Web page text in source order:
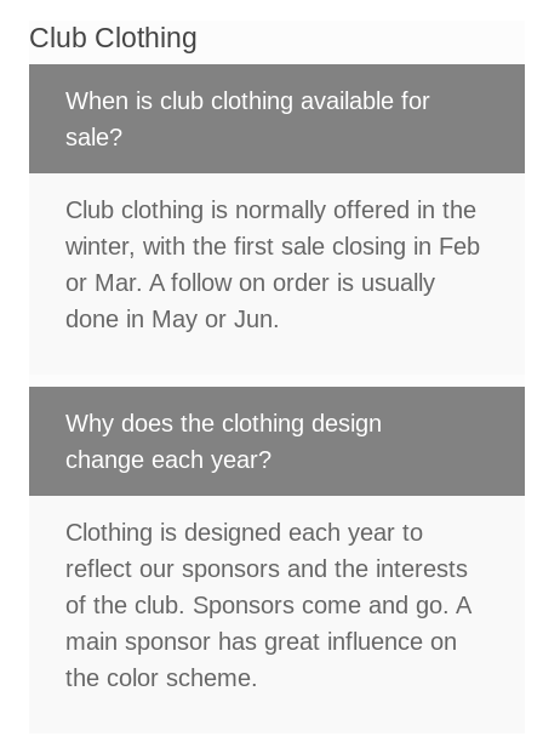
Club Clothing
When is club clothing available for
sale?
Club clothing is normally offered in the
winter, with the first sale closing in Feb
or Mar. A follow on order is usually
done in May or Jun.
Why does the clothing design
change each year?
Clothing is designed each year to
reflect our sponsors and the interests
of the club. Sponsors come and go. A
main sponsor has great influence on
the color scheme.